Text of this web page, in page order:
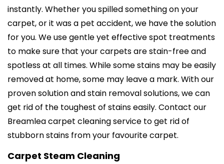
instantly. Whether you spilled something on your
carpet, or it was a pet accident, we have the solution
for you. We use gentle yet effective spot treatments
to make sure that your carpets are stain-free and
spotless at all times. While some stains may be easily
removed at home, some may leave a mark. With our
proven solution and stain removal solutions, we can
get rid of the toughest of stains easily. Contact our
Breamlea carpet cleaning service to get rid of
stubborn stains from your favourite carpet.
Carpet Steam Cleaning